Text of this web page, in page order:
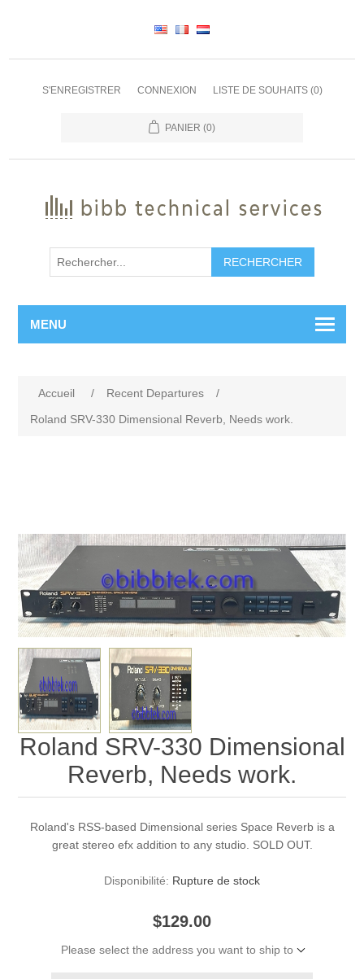
S'ENREGISTRER CONNEXION LISTE DE SOUHAITS (0)
PANIER (0)
RECHERCHER
MENU
Accueil / Recent Departures
/
Roland SRV-330 Dimensional Reverb, Needs work.
Roland SRV-330 Dimensional
Reverb, Needs work.
Roland's RSS-based Dimensional series Space Reverb is a
great stereo efx addition to any studio. SOLD OUT.
Disponibilité: Rupture de stock
$129.00
Please select the address you want to ship to